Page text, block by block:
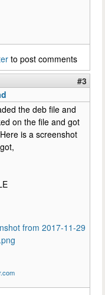
to post comments
#3
the deb file and
on the file and got
is a screenshot
from 2017-11-29